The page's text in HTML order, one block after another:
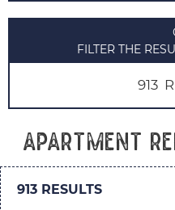
FILTER THE
913
Apartment
913 RESULTS